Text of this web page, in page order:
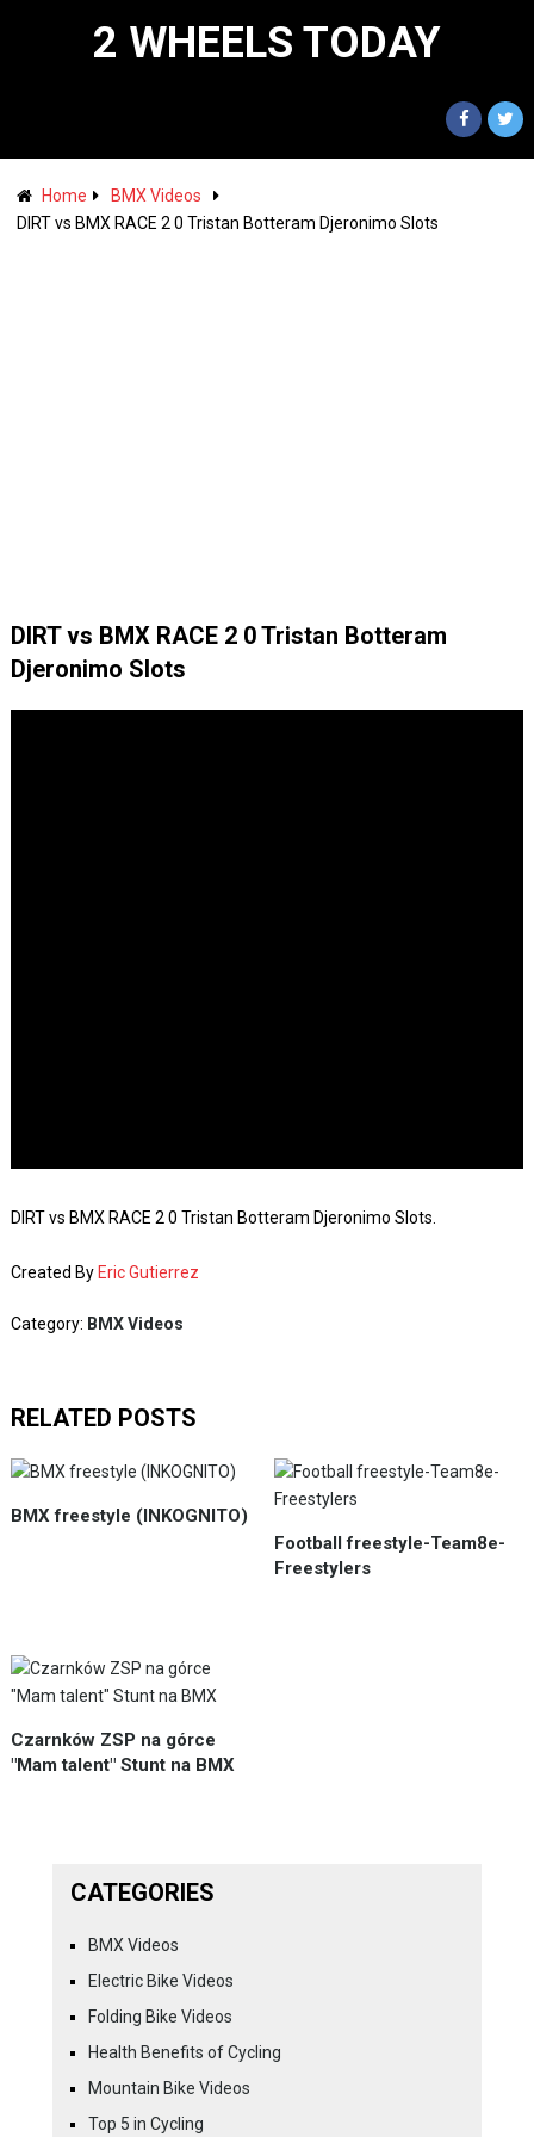
2 WHEELS TODAY
Home
BMX Videos
DIRT vs BMX RACE 2 0 Tristan Botteram Djeronimo Slots
DIRT vs BMX RACE 2 0 Tristan Botteram
Djeronimo Slots
DIRT vs BMX RACE 2 0 Tristan Botteram Djeronimo Slots.
Created By Eric Gutierrez
Category: BMX Videos
RELATED POSTS
BMX freestyle (INKOGNITO)
Football freestyle-Team8e-
Freestylers
Czarnków ZSP na górce
"Mam talent" Stunt na BMX
CATEGORIES
BMX Videos
Electric Bike Videos
Folding Bike Videos
Health Benefits of Cycling
Mountain Bike Videos
Top 5 in Cycling